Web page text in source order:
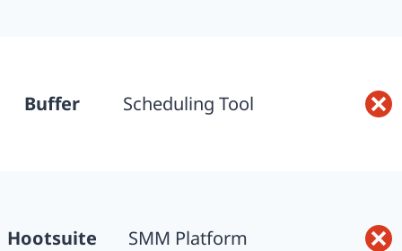
Buffer Scheduling Tool
Hootsuite SMM Platform